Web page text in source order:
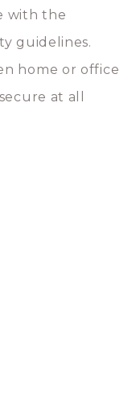
with the
guidelines.
home or office
at all